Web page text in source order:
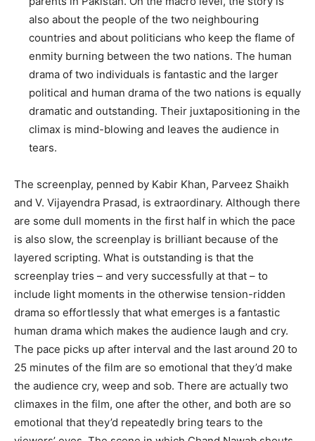
also about the people of the two neighbouring
countries and about politicians who keep the flame of
enmity burning between the two nations. The human
drama of two individuals is fantastic and the larger
political and human drama of the two nations is equally
dramatic and outstanding. Their juxtapositioning in the
climax is mind-blowing and leaves the audience in
tears.
The screenplay, penned by Kabir Khan, Parveez Shaikh
and V. Vijayendra Prasad, is extraordinary. Although there
are some dull moments in the first half in which the pace
is also slow, the screenplay is brilliant because of the
layered scripting. What is outstanding is that the
screenplay tries – and very successfully at that – to
include light moments in the otherwise tension-ridden
drama so effortlessly that what emerges is a fantastic
human drama which makes the audience laugh and cry.
The pace picks up after interval and the last around 20 to
25 minutes of the film are so emotional that they’d make
the audience cry, weep and sob. There are actually two
climaxes in the film, one after the other, and both are so
emotional that they’d repeatedly bring tears to the